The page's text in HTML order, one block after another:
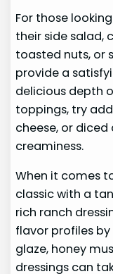
For those
their side salad,
toasted nuts, or
provide a
delicious depth
toppings, try
cheese, or
creaminess.
When it comes
classic with a
rich ranch
flavor profiles
glaze, honey
dressings can